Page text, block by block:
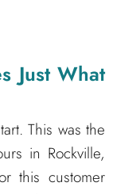
Just What
This was the
in Rockville,
this customer